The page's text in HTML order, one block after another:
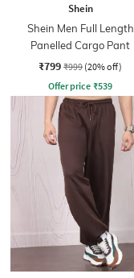
Shein
Shein Men Full Length
Panelled Cargo Pant
₹799 ₹999 (20% off)
Offer price ₹539